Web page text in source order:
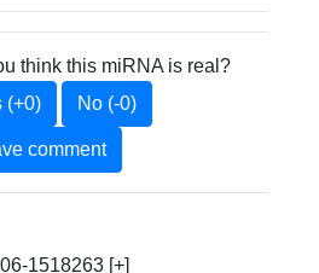
think this miRNA is real?
(+0)
No (-0)
comment
1518263 [+]